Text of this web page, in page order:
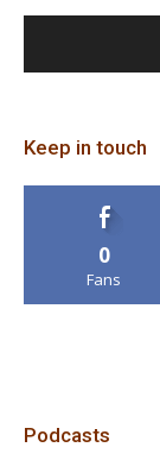
Keep in touch
0
Fans
Podcasts